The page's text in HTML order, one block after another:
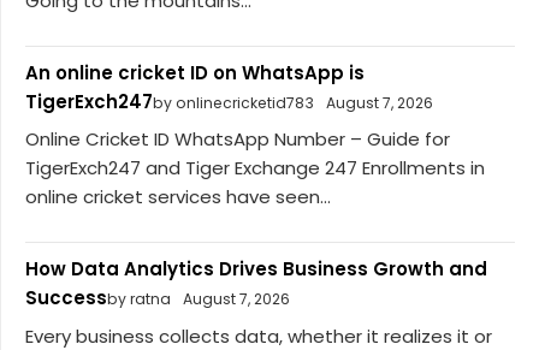
An online cricket ID on WhatsApp is
TigerExch247by onlinecricketid783 August 7, 2026
Online Cricket ID WhatsApp Number – Guide for
TigerExch247 and Tiger Exchange 247 Enrollments in
online cricket services have seen...
How Data Analytics Drives Business Growth and
Successby ratna August 7, 2026
Every business collects data, whether it realizes it or